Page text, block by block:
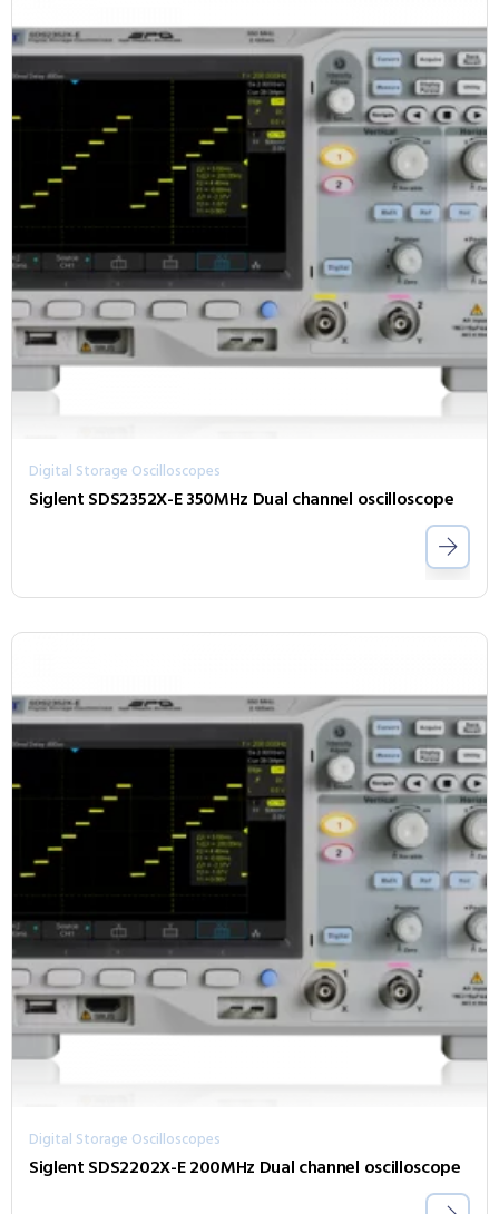
Digital Storage Oscilloscopes
Siglent SDS2352X-E 350MHz Dual channel oscilloscope
Digital Storage Oscilloscopes
Siglent SDS2202X-E 200MHz Dual channel oscilloscope